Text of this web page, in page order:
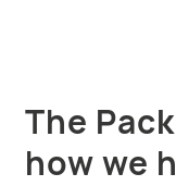
The
how we